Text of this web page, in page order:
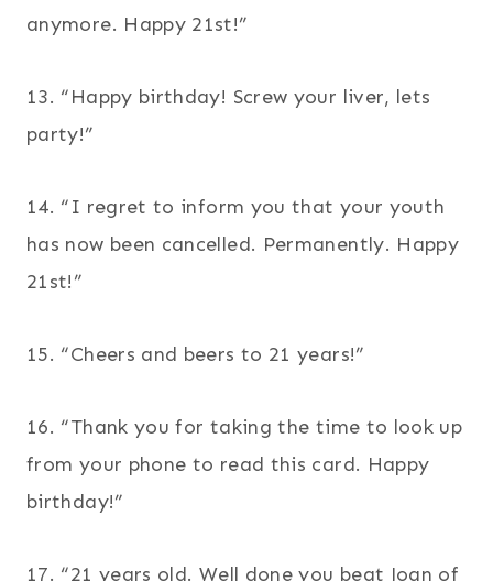
anymore. Happy 21st!”
13. “Happy birthday! Screw your liver, lets
party!”
14. “I regret to inform you that your youth
has now been cancelled. Permanently. Happy
21st!”
15. “Cheers and beers to 21 years!”
16. “Thank you for taking the time to look up
from your phone to read this card. Happy
birthday!”
17. “21 years old. Well done you beat Joan of